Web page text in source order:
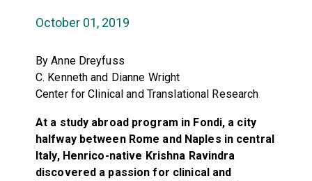
October 01, 2019
By Anne Dreyfuss
C. Kenneth and Dianne Wright
Center for Clinical and Translational Research
At a study abroad program in Fondi, a city
halfway between Rome and Naples in central
Italy, Henrico-native Krishna Ravindra
discovered a passion for clinical and